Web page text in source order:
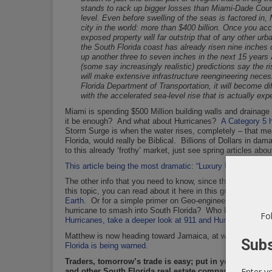
stands to rack up bigger losses than Miami-Dade
level. Even before swelling of the seas is factored
city in the world: more than $400 billion. Once you
exposed property will far outstrip that of any other
the South Florida coast has already risen nine
up another three to seven inches in the next 15
(some say increasingly realistic) predictions say the
will make extensive infrastructure reengineering
Florida Department of Transportation, it will become
with the accelerated sea-level rise that is actually
Miami is spending $500 Million building walls and
it be enough? And what about Hurricanes? A Category 5
Storm Surge is when the water rises, completely – that
Florida, would really be Biblical. Billions of Dollars in
to this already ‘frothy’ market, just see spring articles
This article being the most dramatic: “Luxury Urban
The other info that you need to know, since the early
this topic, you can read about it here in this
Earth. Or for a simple primer on Geo-engineering,
hurricane to smash into South Florida? Who knows,
but
Hurricanes, take a deeper look at 911 and Hurrican Erin
Matthew is now heading toward Jamaica, at which point
Florida is being warned.
Traders, tomorrow’s trade is easy; put in your buy